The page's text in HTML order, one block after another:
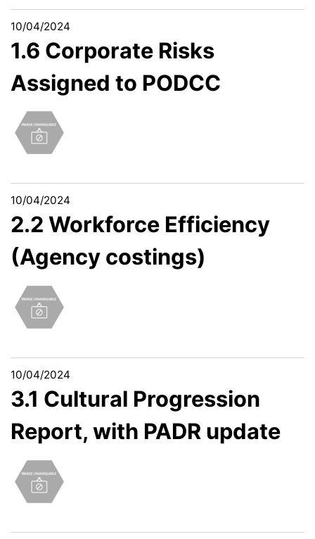
10/04/2024
1.6 Corporate Risks
Assigned to PODCC
10/04/2024
2.2 Workforce Efficiency
(Agency costings)
10/04/2024
3.1 Cultural Progression
Report, with PADR update